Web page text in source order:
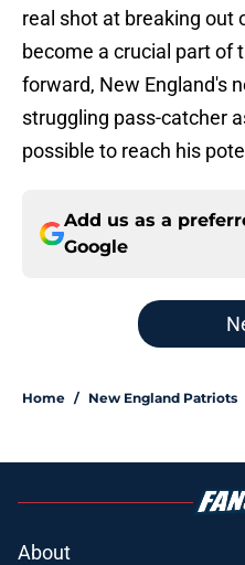
real shot at breaking out
become a crucial part of
forward, New England's
struggling pass-catcher
possible to reach his
Add us as a
Google
Home / New England Patriots
About